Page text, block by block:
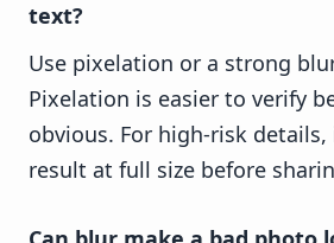
text?
Use pixelation or a strong
Pixelation is easier to verify
obvious. For high-risk
result at full size before